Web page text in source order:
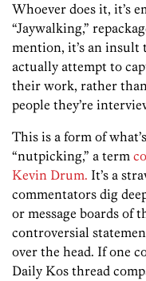
Whoever does it, it’s
“Jaywalking,”
mention, it’s an
actually attempt to
their work, rather
people they’re
This is a form of
“nutpicking,” a term
Kevin Drum. It’s a
commentators dig
or message boards of
controversial
over the head. If one
Daily Kos thread